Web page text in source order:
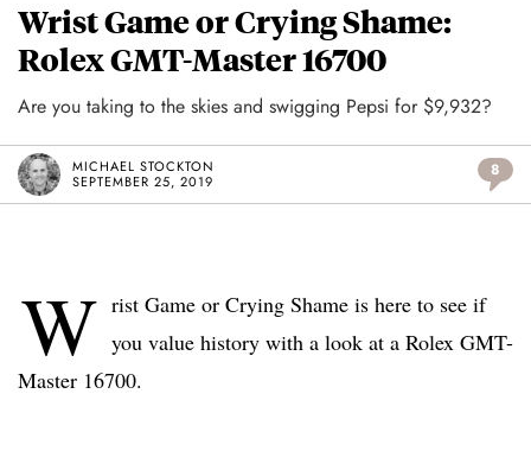
Wrist Game or Crying Shame:
Rolex GMT-Master 16700
Are you taking to the skies and swigging Pepsi for $9,932?
MICHAEL STOCKTON
SEPTEMBER 25, 2019
8
W rist Game or Crying Shame is here to see if
you value history with a look at a Rolex GMT-
Master 16700.